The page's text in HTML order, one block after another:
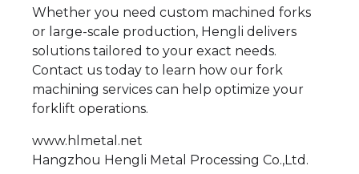
Whether you need custom machined forks
or large-scale production, Hengli delivers
solutions tailored to your exact needs.
Contact us today to learn how our fork
machining services can help optimize your
forklift operations.
www.hlmetal.net
Hangzhou Hengli Metal Processing Co.,Ltd.